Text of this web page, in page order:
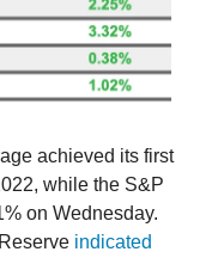
achieved its first
while the S&P
on Wednesday.
indicated